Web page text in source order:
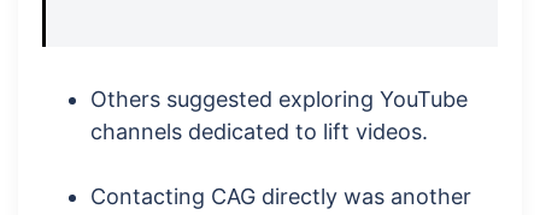
Others suggested exploring YouTube
channels dedicated to lift videos.
Contacting CAG directly was another